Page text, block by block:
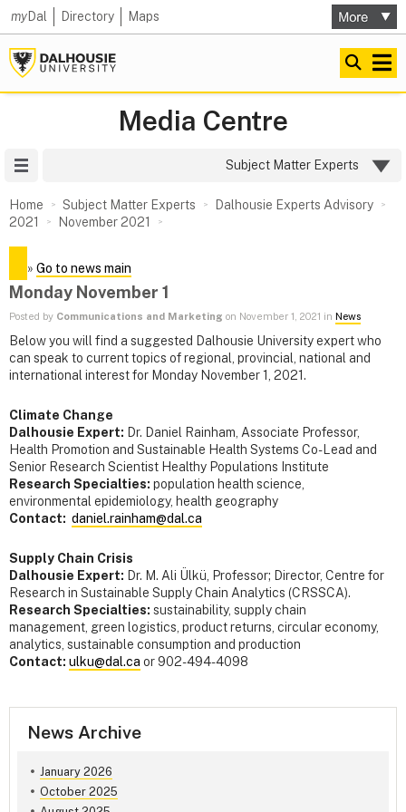
myDal Directory Maps
Media Centre
Subject Matter Experts
Home Subject Matter Experts
Dalhousie Experts Advisory
2021
November 2021
» Go to news main
Monday November 1
Posted by Communications and Marketing on November 1, 2021 in News
Below you will find a suggested Dalhousie University expert who
can speak to current topics of regional, provincial, national and
international interest for Monday November 1, 2021.
Climate Change
Dalhousie Expert: Dr. Daniel Rainham, Associate Professor,
Health Promotion and Sustainable Health Systems Co-Lead and
Senior Research Scientist Healthy Populations Institute
Research Specialties: population health science,
environmental epidemiology, health geography
Contact: daniel.rainham@dal.ca
Supply Chain Crisis
Dalhousie Expert: Dr. M. Ali Ülkü, Professor; Director, Centre for
Research in Sustainable Supply Chain Analytics (CRSSCA).
Research Specialties: sustainability, supply chain
management, green logistics, product returns, circular economy,
analytics, sustainable consumption and production
Contact: ulku@dal.ca or 902-494-4098
News Archive
January 2026
October 2025